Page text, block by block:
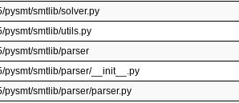
pysmt/smtlib/solver.py
pysmt/smtlib/utils.py
pysmt/smtlib/parser
pysmt/smtlib/parser/__init__.py
pysmt/smtlib/parser/parser.py